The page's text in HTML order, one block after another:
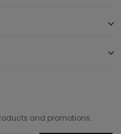
and promotions.